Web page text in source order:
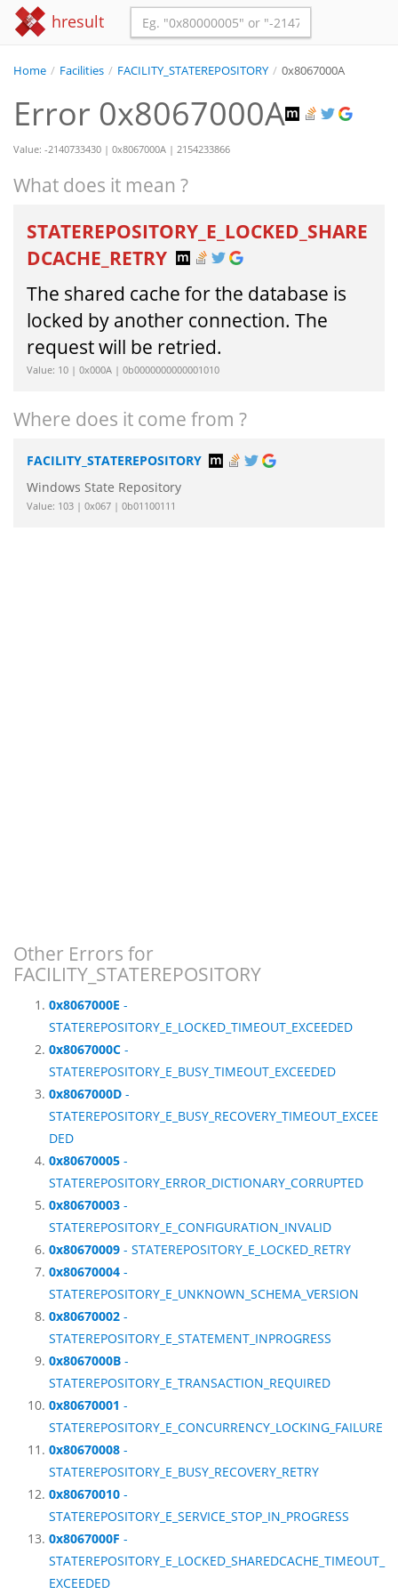
hresult
Home / Facilities / FACILITY_STATEREPOSITORY / 0x8067000A
Error 0x8067000A
Value: -2140733430 | 0x8067000A | 2154233866
What does it mean ?
STATEREPOSITORY_E_LOCKED_SHARE
DCACHE_RETRY
The shared cache for the database is
locked by another connection. The
request will be retried.
Value: 10 | 0x000A | 0b0000000000001010
Where does it come from ?
FACILITY_STATEREPOSITORY
Windows State Repository
Value: 103 | 0x067 | 0b01100111
Other Errors for
FACILITY_STATEREPOSITORY
0x8067000E -
STATEREPOSITORY_E_LOCKED_TIMEOUT_EXCEEDED
0x8067000C -
STATEREPOSITORY_E_BUSY_TIMEOUT_EXCEEDED
0x8067000D -
STATEREPOSITORY_E_BUSY_RECOVERY_TIMEOUT_EXCEE
DED
0x80670005 -
STATEREPOSITORY_ERROR_DICTIONARY_CORRUPTED
0x80670003 -
STATEREPOSITORY_E_CONFIGURATION_INVALID
0x80670009 - STATEREPOSITORY_E_LOCKED_RETRY
0x80670004 -
STATEREPOSITORY_E_UNKNOWN_SCHEMA_VERSION
0x80670002 -
STATEREPOSITORY_E_STATEMENT_INPROGRESS
0x8067000B -
STATEREPOSITORY_E_TRANSACTION_REQUIRED
0x80670001 -
STATEREPOSITORY_E_CONCURRENCY_LOCKING_FAILURE
0x80670008 -
STATEREPOSITORY_E_BUSY_RECOVERY_RETRY
0x80670010 -
STATEREPOSITORY_E_SERVICE_STOP_IN_PROGRESS
0x8067000F -
STATEREPOSITORY_E_LOCKED_SHAREDCACHE_TIMEOUT_
EXCEEDED